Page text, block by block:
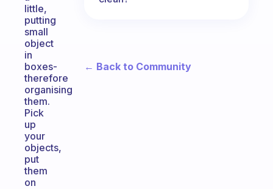
little,
putting
small
object
in
boxes-
therefore
organising
them.
Pick
up
your
objects,
put
them
on
← Back to Community